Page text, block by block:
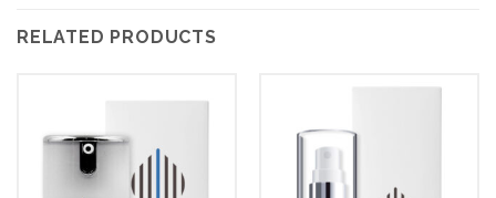
RELATED PRODUCTS